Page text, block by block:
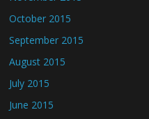
October 2015
September 2015
August 2015
July 2015
June 2015